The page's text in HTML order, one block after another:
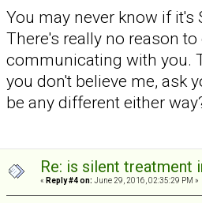
You may never know if it's
There's really no reason
communicating with you.
you don't believe me, ask
be any different either
Re: is silent treatment
« Reply #4 on: June 29, 2016, 02:35:29 PM »